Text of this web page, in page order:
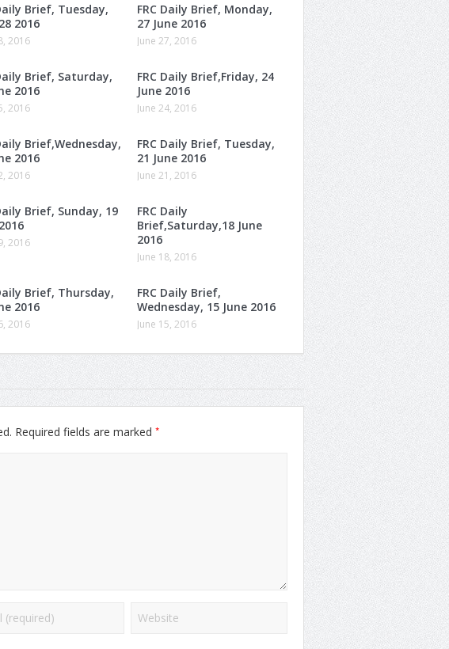
Brief, Tuesday,
2016
2016
FRC Daily Brief, Monday,
27 June 2016
June 27, 2016
Brief, Saturday,
2016
2016
FRC Daily Brief,Friday, 24
June 2016
June 24, 2016
Brief,Wednesday,
2016
2016
FRC Daily Brief, Tuesday,
21 June 2016
June 21, 2016
Brief, Sunday, 19
2016
FRC Daily
Brief,Saturday,18 June
2016
June 18, 2016
Brief, Thursday,
2016
2016
FRC Daily Brief,
Wednesday, 15 June 2016
June 15, 2016
Required fields are marked *